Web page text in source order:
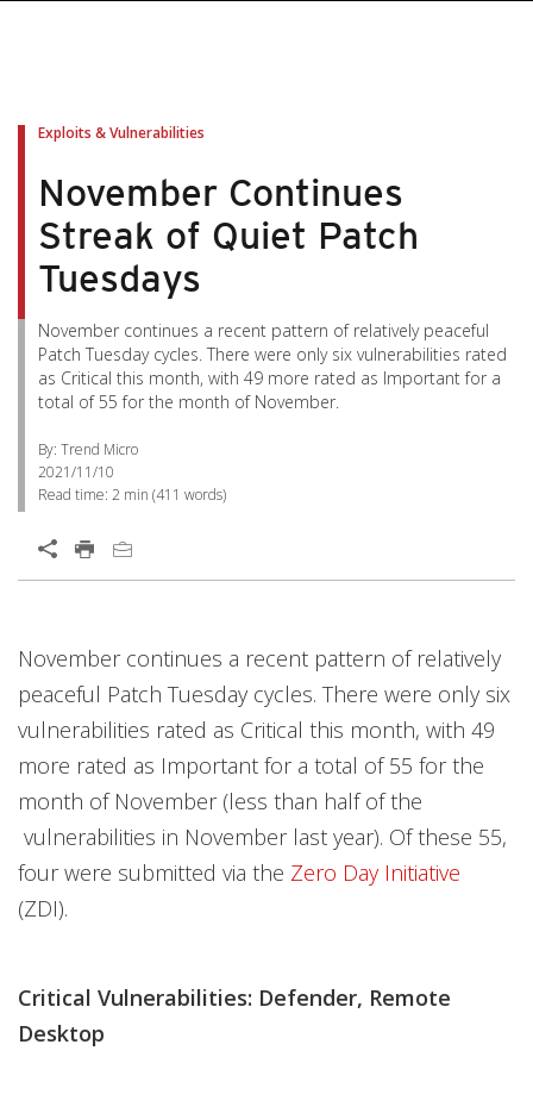
Exploits & Vulnerabilities
November Continues
Streak of Quiet Patch
Tuesdays
November continues a recent pattern of relatively peaceful
Patch Tuesday cycles. There were only six vulnerabilities rated
as Critical this month, with 49 more rated as Important for a
total of 55 for the month of November.
By: Trend Micro
2021/11/10
Read time: 2 min (411 words)
November continues a recent pattern of relatively
peaceful Patch Tuesday cycles. There were only six
vulnerabilities rated as Critical this month, with 49
more rated as Important for a total of 55 for the
month of November (less than half of the
vulnerabilities in November last year). Of these 55,
four were submitted via the Zero Day Initiative
(ZDI).
Critical Vulnerabilities: Defender, Remote
Desktop